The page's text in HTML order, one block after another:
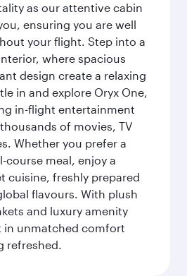
as our attentive cabin
ensuring you are well
your flight. Step into a
where spacious
design create a relaxing
in and explore Oryx One,
in-flight entertainment
of movies, TV
Whether you prefer a
course meal, enjoy a
cuisine, freshly prepared
flavours. With plush
and luxury amenity
in unmatched comfort
refreshed.